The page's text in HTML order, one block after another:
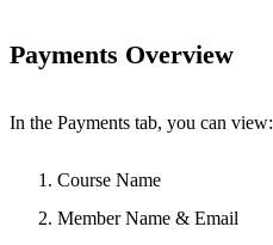
Payments Overview
In the Payments tab, you can view:
Course Name
Member Name & Email